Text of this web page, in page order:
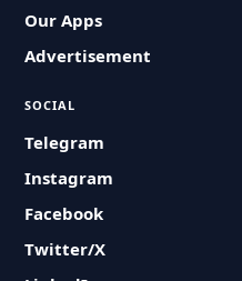
Our Apps
Advertisement
SOCIAL
Telegram
Instagram
Facebook
Twitter/X